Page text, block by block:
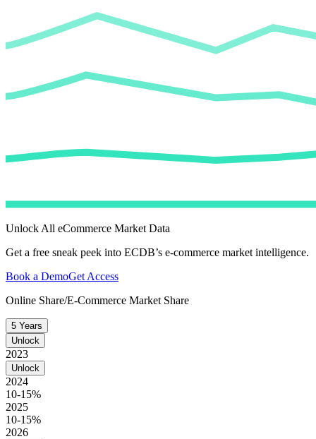
Unlock All eCommerce Market Data
Get a free sneak peek into ECDB’s e-commerce market intelligence.
Book a DemoGet Access
Online Share/E-Commerce Market Share
5 Years
Unlock
2023
Unlock
2024
10-15%
2025
10-15%
2026